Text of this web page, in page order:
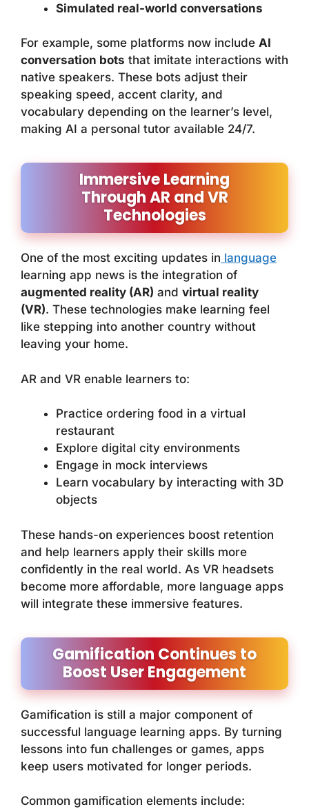
Simulated real-world conversations
For example, some platforms now include AI
conversation bots that imitate interactions with
native speakers. These bots adjust their
speaking speed, accent clarity, and
vocabulary depending on the learner’s level,
making AI a personal tutor available 24/7.
Immersive Learning
Through AR and VR
Technologies
One of the most exciting updates in language
learning app news is the integration of
augmented reality (AR) and virtual reality
(VR). These technologies make learning feel
like stepping into another country without
leaving your home.
AR and VR enable learners to:
Practice ordering food in a virtual
restaurant
Explore digital city environments
Engage in mock interviews
Learn vocabulary by interacting with 3D
objects
These hands-on experiences boost retention
and help learners apply their skills more
confidently in the real world. As VR headsets
become more affordable, more language apps
will integrate these immersive features.
Gamification Continues to
Boost User Engagement
Gamification is still a major component of
successful language learning apps. By turning
lessons into fun challenges or games, apps
keep users motivated for longer periods.
Common gamification elements include: